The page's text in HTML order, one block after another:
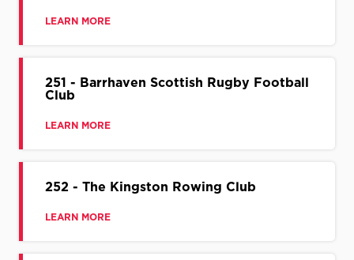
LEARN MORE
251 - Barrhaven Scottish Rugby Football
Club
LEARN MORE
252 - The Kingston Rowing Club
LEARN MORE